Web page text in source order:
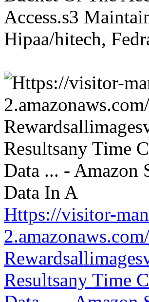
Access.s3
Hipaa/hitech,
Https://visitor-
Resultsany Time